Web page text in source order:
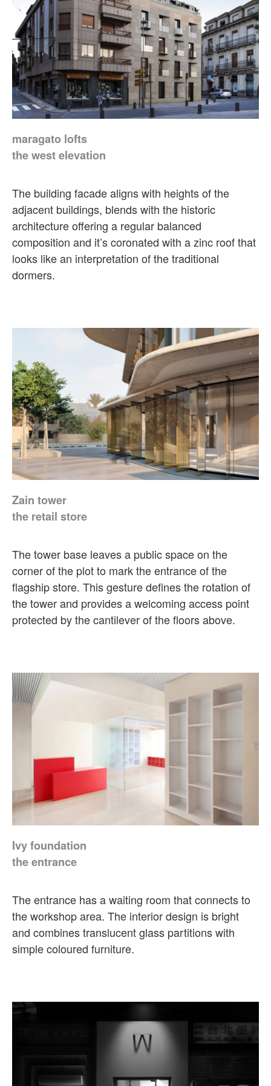
maragato lofts
the west elevation
The building facade aligns with heights of the
adjacent buildings, blends with the historic
architecture offering a regular balanced
composition and it’s coronated with a zinc roof that
looks like an interpretation of the traditional
dormers.
Zain tower
the retail store
The tower base leaves a public space on the
corner of the plot to mark the entrance of the
flagship store. This gesture defines the rotation of
the tower and provides a welcoming access point
protected by the cantilever of the floors above.
Ivy foundation
the entrance
The entrance has a waiting room that connects to
the workshop area. The interior design is bright
and combines translucent glass partitions with
simple coloured furniture.